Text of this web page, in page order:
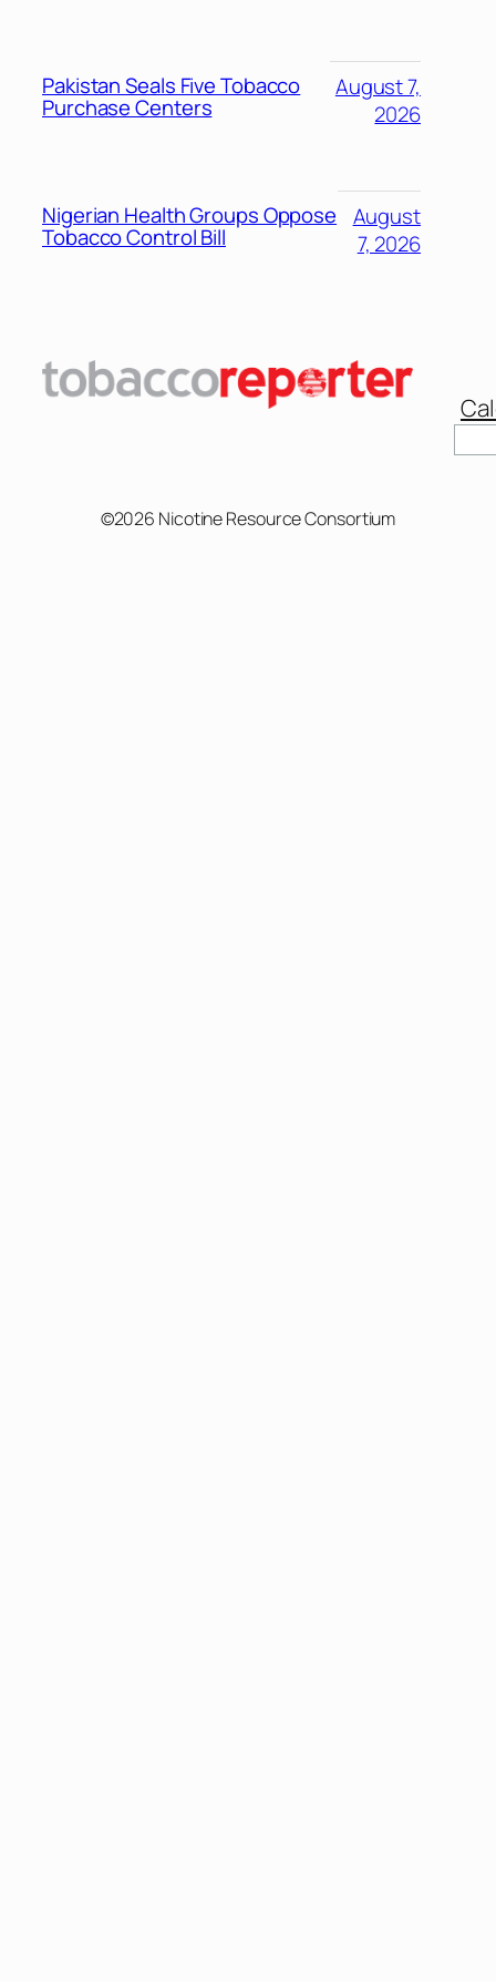
Pakistan Seals Five Tobacco
Purchase Centers
August 7,
2026
Nigerian Health Groups Oppose
Tobacco Control Bill
August
7, 2026
©2026 Nicotine Resource Consortium